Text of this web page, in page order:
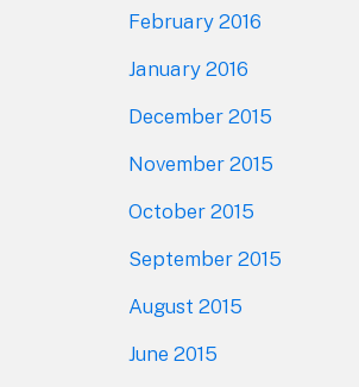
February 2016
January 2016
December 2015
November 2015
October 2015
September 2015
August 2015
June 2015